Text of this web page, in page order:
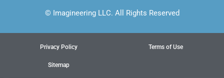
© Imagineering LLC. All Rights Reserved
Privacy Policy Terms of Use
Sitemap